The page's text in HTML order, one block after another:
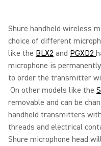
Shure handheld wireless
choice of different
like the BLX2 and PGXD2
microphone is
to order the transmitter
On other models like the
removable and can be
handheld transmitters
threads and electrical
Shure microphone head